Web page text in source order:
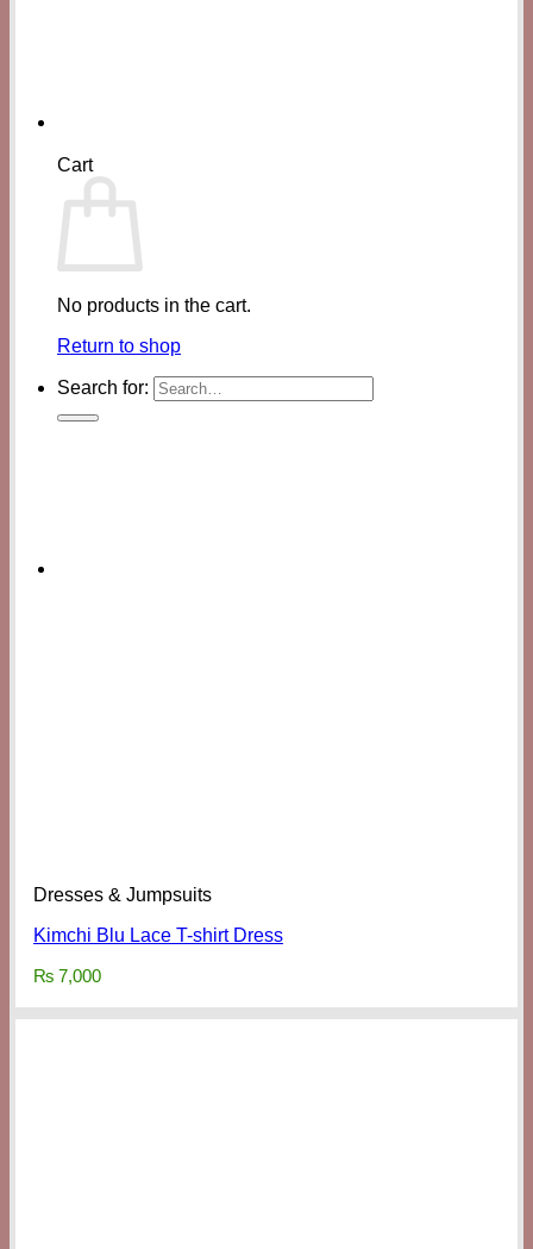
Cart
No products in the cart.
Return to shop
Search for:
Dresses & Jumpsuits
Kimchi Blu Lace T-shirt Dress
₨ 7,000